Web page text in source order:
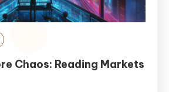
Chaos: Reading Markets